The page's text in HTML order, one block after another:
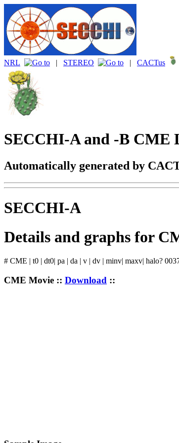
NRL | STEREO | CACTus
SECCHI-A and -B CME
Automatically generated by
SECCHI-A
Details and graphs for
# CME | t0 | dt0| pa | da | v | dv | minv| maxv| halo?
CME Movie :: Download ::